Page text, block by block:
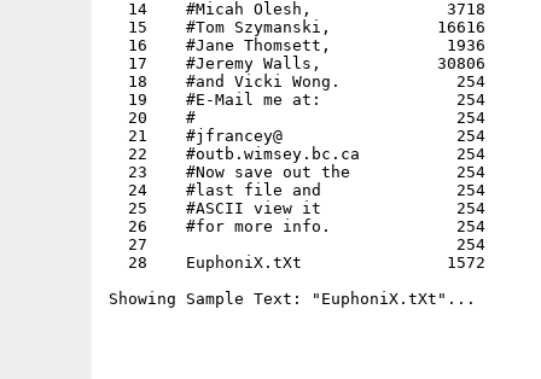
14    #Micah Olesh,              3718
15    #Tom Szymanski,           16616
16    #Jane Thomsett,            1936
17    #Jeremy Walls,            30806
18    #and Vicki Wong.            254
19    #E-Mail me at:              254
20    #                           254
21    #jfrancey@                  254
22    #outb.wimsey.bc.ca          254
23    #Now save out the           254
24    #last file and              254
25    #ASCII view it              254
26    #for more info.             254
27                                254
28    EuphoniX.tXt               1572
Showing Sample Text: "EuphoniX.tXt"...